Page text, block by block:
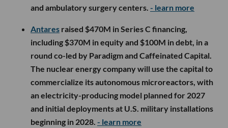
and ambulatory surgery centers. - learn more
Antares raised $470M in Series C financing,
including $370M in equity and $100M in debt, in a
round co-led by Paradigm and Caffeinated Capital.
The nuclear energy company will use the capital to
commercialize its autonomous microreactors, with
an electricity-producing model planned for 2027
and initial deployments at U.S. military installations
beginning in 2028. - learn more